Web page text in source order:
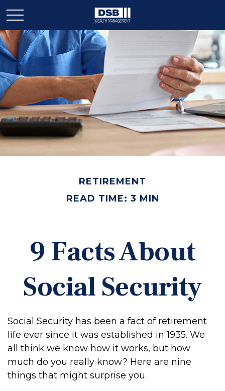
RETIREMENT
READ TIME: 3 MIN
9 Facts About
Social Security
Social Security has been a fact of retirement
life ever since it was established in 1935. We
all think we know how it works, but how
much do you really know? Here are nine
things that might surprise you.